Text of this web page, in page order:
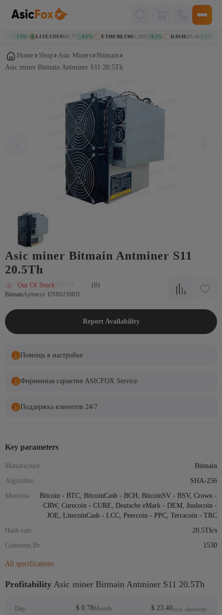
↑ 1.9% LITECOIN$45.77 ↑ 0.3% ETHEREUM$1,920 ↑ 0.2% DASH$31.46 ↑ 1.6%
Home Shop Asic Miners
Bitmain
Asic miner Bitmain Antminer S11 20.5Th
Asic miner Bitmain Antminer S11
20.5Th
Out Of Stock (0)
BitmainАртикул: ENB0239BJL
Report Availability
Помощь в настройке
Фирменная гарантия ASICFOX Service
Поддержка клиентов 24/7
Key parameters
Manafacture
Bitmain
Algorithm
SHA-256
Монеты
Bitcoin - BTC, BitcoinCash - BCH, BitcoinSV - BSV, Crown -
CRW, Curecoin - CURE, Deutsche eMark - DEM, Joulecoin -
JOE, LitecoinCash - LCC, Peercoin - PPC, Terracoin - TRC
Hash-rate
20.5Th/s
Consume,Вт
1530
All specifications
Profitability Asic miner Bitmain Antminer S11 20.5Th
Day $ 0.78Month $ 23.40excl. electricity